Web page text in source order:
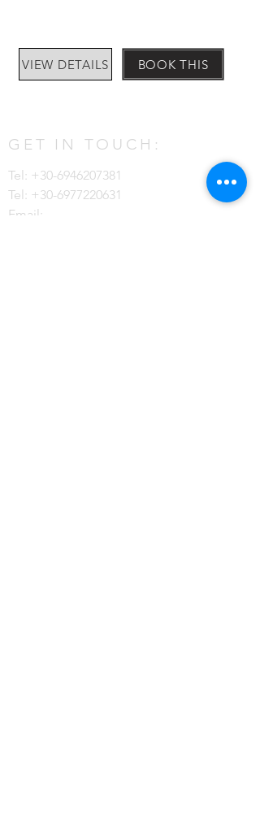
VIEW DETAILS BOOK THIS
GET IN TOUCH:
Tel: +30-6946207381
Tel: +30-6977220631
Email: